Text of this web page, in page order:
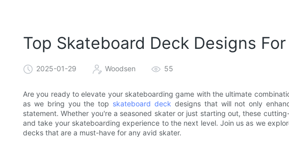
Top Skateboard Deck Designs
2025-01-29 Woodsen 55
Are you ready to elevate your skateboarding game with the ultimate
as we bring you the top skateboard deck designs that will not only
statement. Whether you're a seasoned skater or just starting out, these
and take your skateboarding experience to the next level. Join us as we
decks that are a must-have for any avid skater.